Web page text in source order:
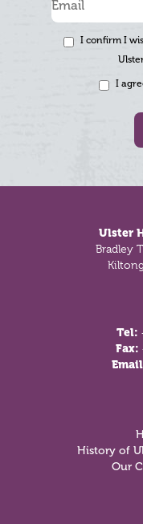
I confirm I
I
Ulster
Bradley
Tel:
Fax:
History of
Our